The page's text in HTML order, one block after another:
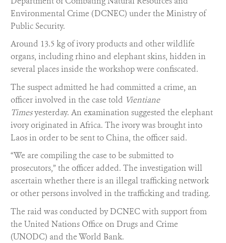
Environmental Crime (DCNEC) under the Ministry of
Public Security.
Around 13.5 kg of ivory products and other wildlife
organs, including rhino and elephant skins, hidden in
several places inside the workshop were confiscated.
The suspect admitted he had committed a crime, an
officer involved in the case told Vientiane
Timesyesterday. An examination suggested the elephant
ivory originated in Africa. The ivory was brought into
Laos in order to be sent to China, the officer said.
“We are compiling the case to be submitted to
prosecutors,” the officer added. The investigation will
ascertain whether there is an illegal trafficking network
or other persons involved in the trafficking and trading.
The raid was conducted by DCNEC with support from
the United Nations Office on Drugs and Crime
(UNODC) and the World Bank.